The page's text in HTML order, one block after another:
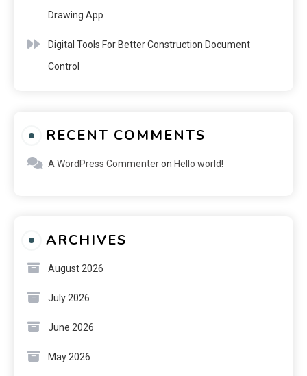
Drawing App
Digital Tools For Better Construction Document
Control
RECENT COMMENTS
A WordPress Commenteron Hello world!
ARCHIVES
August 2026
July 2026
June 2026
May 2026